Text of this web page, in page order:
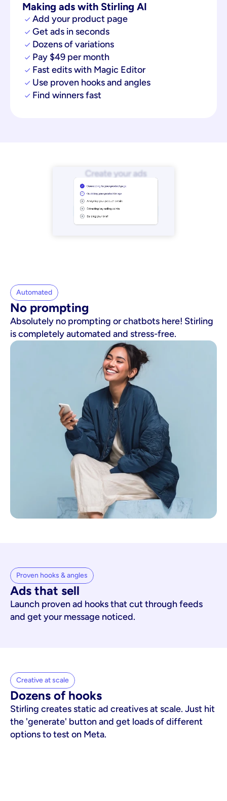
Making ads with Stirling AI
Add your product page
Get ads in seconds
Dozens of variations
Pay $49 per month
Fast edits with Magic Editor
Use proven hooks and angles
Find winners fast
Automated
No prompting
Absolutely no prompting or chatbots here! Stirling
is completely automated and stress-free.
Proven hooks & angles
Ads that sell
Launch proven ad hooks that cut through feeds
and get your message noticed.
Creative at scale
Dozens of hooks
Stirling creates static ad creatives at scale. Just hit
the 'generate' button and get loads of different
options to test on Meta.